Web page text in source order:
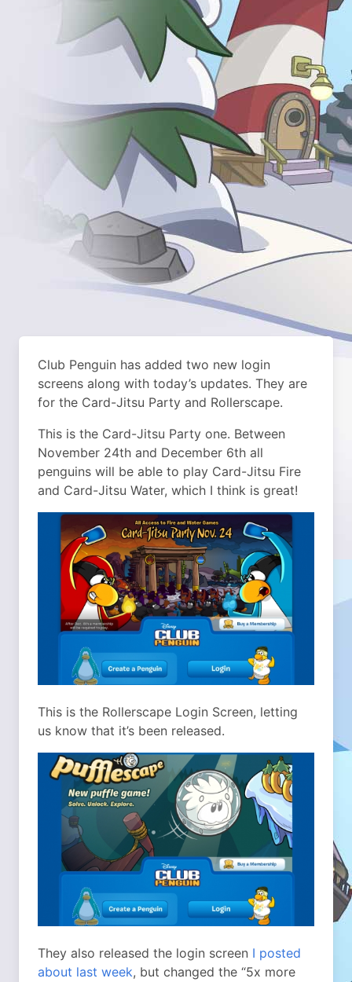
Club Penguin has added two new login
screens along with today’s updates. They are
for the Card-Jitsu Party and Rollerscape.
This is the Card-Jitsu Party one. Between
November 24th and December 6th all
penguins will be able to play Card-Jitsu Fire
and Card-Jitsu Water, which I think is great!
This is the Rollerscape Login Screen, letting
us know that it’s been released.
They also released the login screen I posted
about last week, but changed the “5x more